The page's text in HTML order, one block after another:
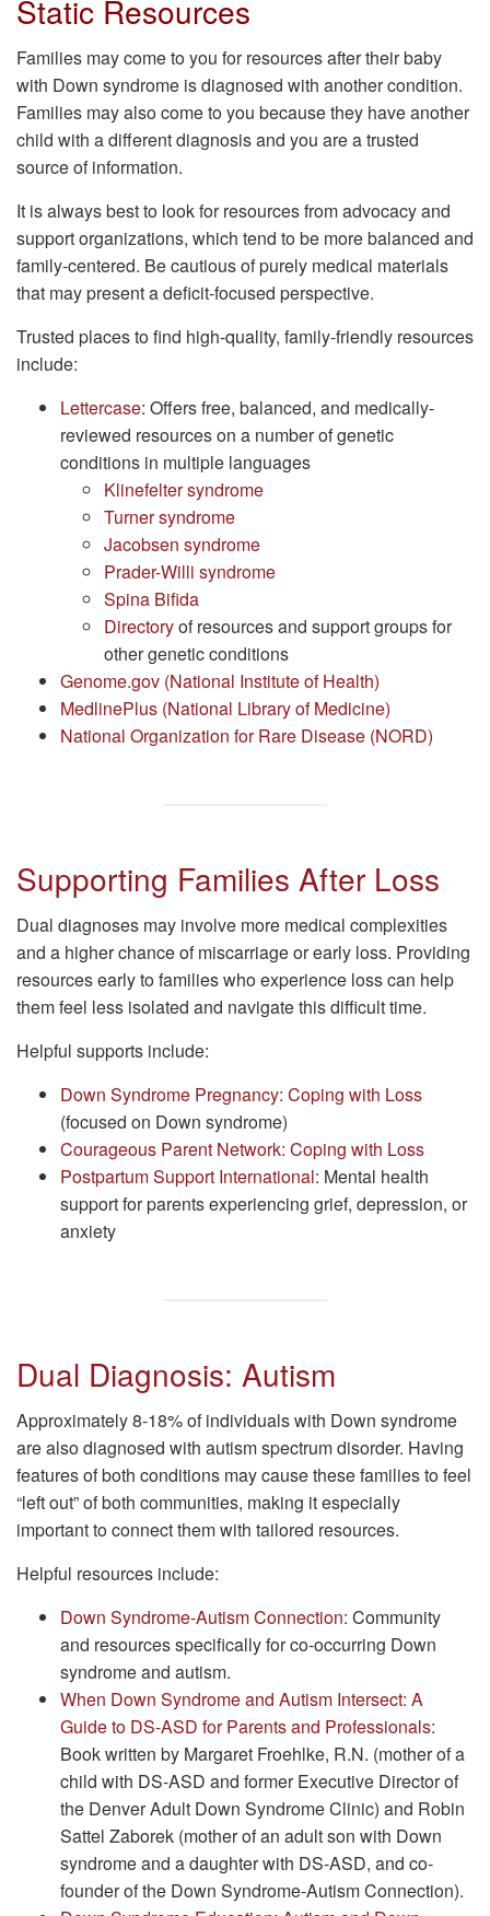
Static Resources
Families may come to you for resources after their baby
with Down syndrome is diagnosed with another condition.
Families may also come to you because they have another
child with a different diagnosis and you are a trusted
source of information.
It is always best to look for resources from advocacy and
support organizations, which tend to be more balanced and
family-centered. Be cautious of purely medical materials
that may present a deficit-focused perspective.
Trusted places to find high-quality, family-friendly resources
include:
Lettercase: Offers free, balanced, and medically-
reviewed resources on a number of genetic
conditions in multiple languages
Klinefelter syndrome
Turner syndrome
Jacobsen syndrome
Prader-Willi syndrome
Spina Bifida
Directoryof resources and support groups for
other genetic conditions
Genome.gov (National Institute of Health)
MedlinePlus (National Library of Medicine)
National Organization for Rare Disease (NORD)
Supporting Families After Loss
Dual diagnoses may involve more medical complexities
and a higher chance of miscarriage or early loss. Providing
resources early to families who experience loss can help
them feel less isolated and navigate this difficult time.
Helpful supports include:
Down Syndrome Pregnancy: Coping with Loss
(focused on Down syndrome)
Courageous Parent Network: Coping with Loss
Postpartum Support International: Mental health
support for parents experiencing grief, depression, or
anxiety
Dual Diagnosis: Autism
Approximately 8-18% of individuals with Down syndrome
are also diagnosed with autism spectrum disorder. Having
features of both conditions may cause these families to feel
“left out” of both communities, making it especially
important to connect them with tailored resources.
Helpful resources include:
Down Syndrome-Autism Connection: Community
and resources specifically for co-occurring Down
syndrome and autism.
When Down Syndrome and Autism Intersect: A
Guide to DS-ASD for Parents and Professionals:
Book written by Margaret Froehlke, R.N. (mother of a
child with DS-ASD and former Executive Director of
the Denver Adult Down Syndrome Clinic) and Robin
Sattel Zaborek (mother of an adult son with Down
syndrome and a daughter with DS-ASD, and co-
founder of the Down Syndrome-Autism Connection).